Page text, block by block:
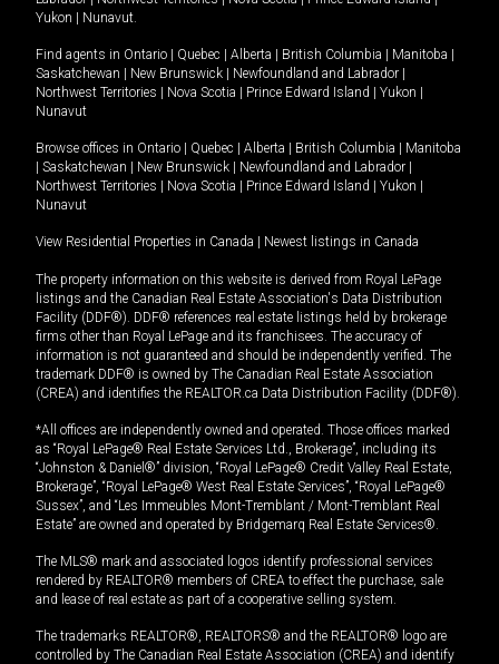
Yukon
Nunavut.
Find agents in Ontario Quebec Alberta British Columbia Manitoba
Saskatchewan
New Brunswick Newfoundland and Labrador
Northwest Territories
Nova Scotia Prince Edward Island Yukon
Nunavut
Browse offices in Ontario Quebec Alberta British Columbia
Manitoba
Saskatchewan New Brunswick Newfoundland and Labrador
Northwest Territories
Nova Scotia Prince Edward Island Yukon
Nunavut
View Residential Properties in Canada Newest listings in Canada
The property information on this website is derived from Royal LePage
listings and the Canadian Real Estate Association's Data Distribution
Facility (DDF®). DDF® references real estate listings held by brokerage
firms other than Royal LePage and its franchisees. The accuracy of
information is not guaranteed and should be independently verified. The
trademark DDF® is owned by The Canadian Real Estate Association
(CREA) and identifies the REALTOR.ca Data Distribution Facility (DDF®).
*All offices are independently owned and operated. Those offices marked
as “Royal LePage® Real Estate Services Ltd., Brokerage”, including its
“Johnston & Daniel®” division, “Royal LePage® Credit Valley Real Estate,
Brokerage”, “Royal LePage® West Real Estate Services”, “Royal LePage®
Sussex”, and “Les Immeubles Mont-Tremblant / Mont-Tremblant Real
Estate” are owned and operated by Bridgemarq Real Estate Services®.
The MLS® mark and associated logos identify professional services
rendered by REALTOR® members of CREA to effect the purchase, sale
and lease of real estate as part of a cooperative selling system.
The trademarks REALTOR®, REALTORS® and the REALTOR® logo are
controlled by The Canadian Real Estate Association (CREA) and identify